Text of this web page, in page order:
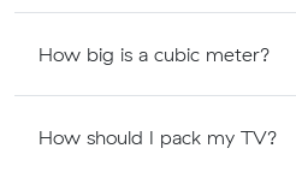
How big is a cubic meter?
How should I pack my TV?